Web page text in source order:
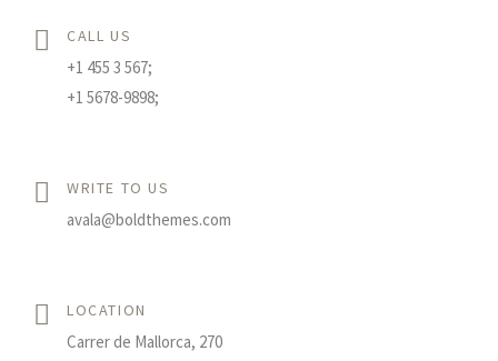
CALL US
+1 455 3 567;
+1 5678-9898;
WRITE TO US
avala@boldthemes.com
LOCATION
Carrer de Mallorca, 270